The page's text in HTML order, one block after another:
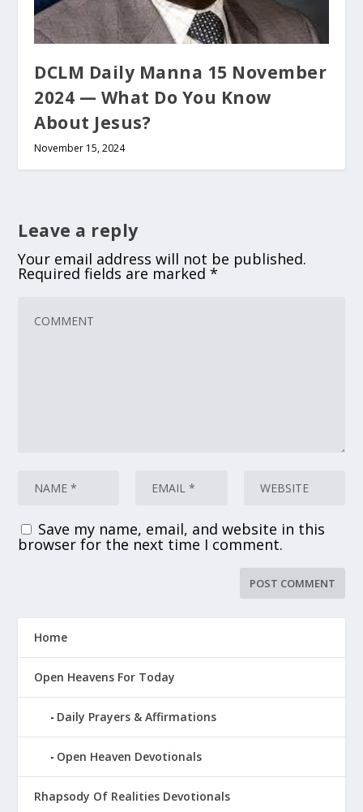
DCLM Daily Manna 15 November
2024 — What Do You Know
About Jesus?
November 15, 2024
Leave a reply
Your email address will not be published.
Required fields are marked*
Save my name, email, and website in this
browser for the next time I comment.
Home
Open Heavens For Today
Daily Prayers & Affirmations
Open Heaven Devotionals
Rhapsody Of Realities Devotionals